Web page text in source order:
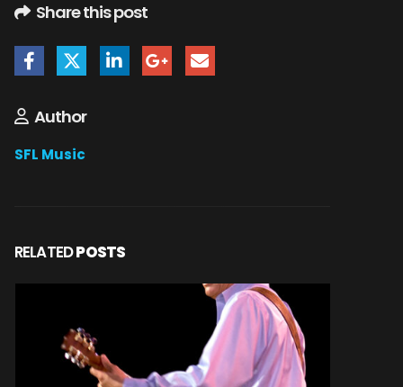
Share this post
Author
SFL Music
RELATEDPOSTS